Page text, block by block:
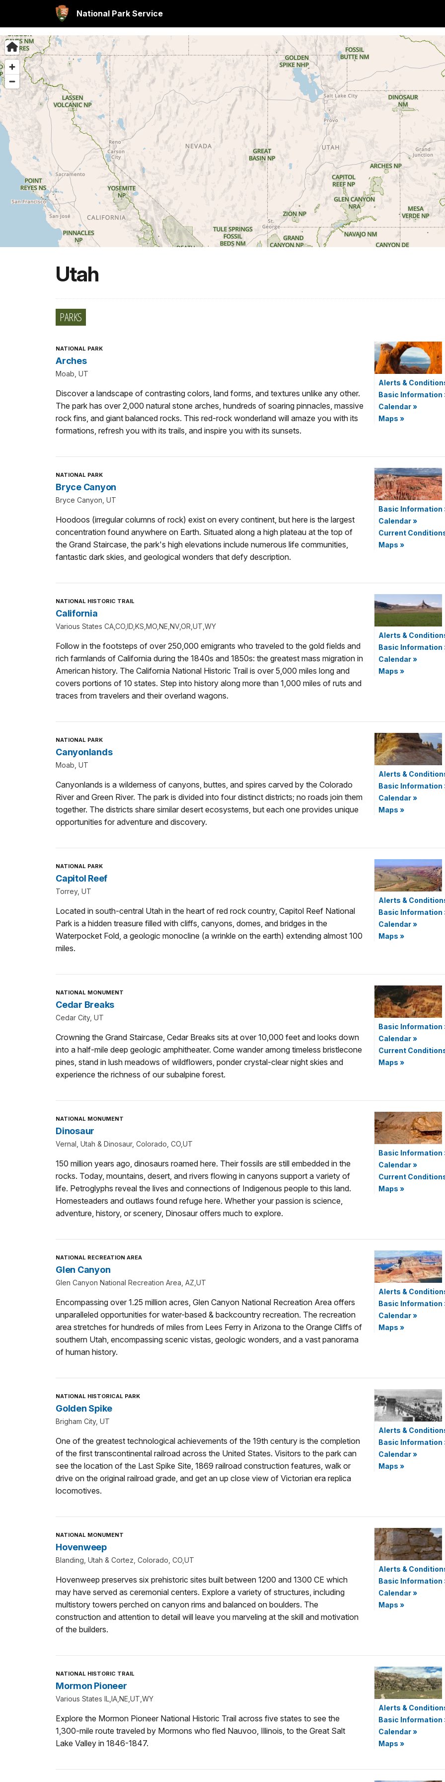
National Park Service
Utah
PARKS
NATIONAL PARK
Arches
Moab, UT
Discover a landscape of contrasting colors, land forms, and textures unlike any other.
The park has over 2,000 natural stone arches, hundreds of soaring pinnacles, massive
rock fins, and giant balanced rocks. This red-rock wonderland will amaze you with its
formations, refresh you with its trails, and inspire you with its sunsets.
Alerts &
Basic Information
Calendar»
Maps »
NATIONAL PARK
Bryce Canyon
Bryce Canyon, UT
Hoodoos (irregular columns of rock) exist on every continent, but here is the largest
concentration found anywhere on Earth. Situated along a high plateau at the top of
the Grand Staircase, the park's high elevations include numerous life communities,
fantastic dark skies, and geological wonders that defy description.
Basic Information
Calendar»
Current
Maps »
NATIONAL HISTORIC TRAIL
California
Various States CA,CO,ID,KS,MO,NE,NV,OR,UT,WY
Follow in the footsteps of over 250,000 emigrants who traveled to the gold fields and
rich farmlands of California during the 1840s and 1850s: the greatest mass migration in
American history. The California National Historic Trail is over 5,000 miles long and
covers portions of 10 states. Step into history along more than 1,000 miles of ruts and
traces from travelers and their overland wagons.
Alerts &
Basic Information
Calendar»
Maps »
NATIONAL PARK
Canyonlands
Moab, UT
Canyonlands is a wilderness of canyons, buttes, and spires carved by the Colorado
River and Green River. The park is divided into four distinct districts; no roads join them
together. The districts share similar desert ecosystems, but each one provides unique
opportunities for adventure and discovery.
Alerts &
Basic Information
Calendar»
Maps »
NATIONAL PARK
Capitol Reef
Torrey, UT
Located in south-central Utah in the heart of red rock country, Capitol Reef National
Park is a hidden treasure filled with cliffs, canyons, domes, and bridges in the
Waterpocket Fold, a geologic monocline (a wrinkle on the earth) extending almost 100
miles.
Alerts &
Basic Information
Calendar»
Maps »
NATIONAL MONUMENT
Cedar Breaks
Cedar City, UT
Crowning the Grand Staircase, Cedar Breaks sits at over 10,000 feet and looks down
into a half-mile deep geologic amphitheater. Come wander among timeless bristlecone
pines, stand in lush meadows of wildflowers, ponder crystal-clear night skies and
experience the richness of our subalpine forest.
Basic Information
Calendar»
Current
Maps »
NATIONAL MONUMENT
Dinosaur
Vernal, Utah & Dinosaur, Colorado, CO,UT
150 million years ago, dinosaurs roamed here. Their fossils are still embedded in the
rocks. Today, mountains, desert, and rivers flowing in canyons support a variety of
life. Petroglyphs reveal the lives and connections of Indigenous people to this land.
Homesteaders and outlaws found refuge here. Whether your passion is science,
adventure, history, or scenery, Dinosaur offers much to explore.
Basic Information
Calendar»
Current
Maps »
NATIONAL RECREATION AREA
Glen Canyon
Glen Canyon National Recreation Area, AZ,UT
Encompassing over 1.25 million acres, Glen Canyon National Recreation Area offers
unparalleled opportunities for water-based & backcountry recreation. The recreation
area stretches for hundreds of miles from Lees Ferry in Arizona to the Orange Cliffs of
southern Utah, encompassing scenic vistas, geologic wonders, and a vast panorama
of human history.
Alerts &
Basic Information
Calendar»
Maps »
NATIONAL HISTORICAL PARK
Golden Spike
Brigham City, UT
One of the greatest technological achievements of the 19th century is the completion
of the first transcontinental railroad across the United States. Visitors to the park can
see the location of the Last Spike Site, 1869 railroad construction features, walk or
drive on the original railroad grade, and get an up close view of Victorian era replica
locomotives.
Alerts &
Basic Information
Calendar»
Maps »
NATIONAL MONUMENT
Hovenweep
Blanding, Utah & Cortez, Colorado, CO,UT
Hovenweep preserves six prehistoric sites built between 1200 and 1300 CE which
may have served as ceremonial centers. Explore a variety of structures, including
multistory towers perched on canyon rims and balanced on boulders. The
construction and attention to detail will leave you marveling at the skill and motivation
of the builders.
Alerts &
Basic Information
Calendar»
Maps »
NATIONAL HISTORIC TRAIL
Mormon Pioneer
Various States IL,IA,NE,UT,WY
Explore the Mormon Pioneer National Historic Trail across five states to see the
1,300-mile route traveled by Mormons who fled Nauvoo, Illinois, to the Great Salt
Lake Valley in 1846-1847.
Alerts &
Basic Information
Calendar»
Maps »